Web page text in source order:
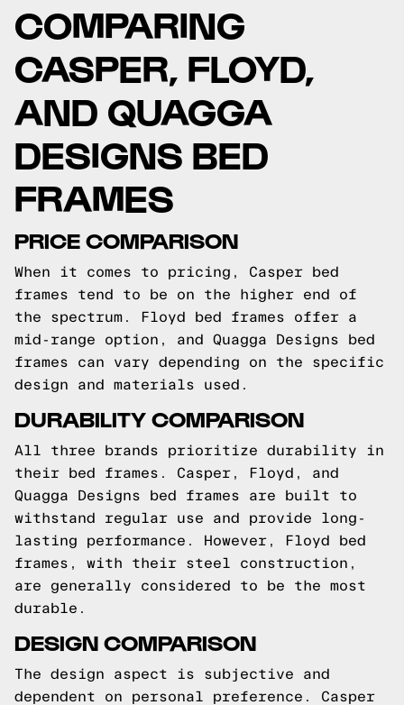
COMPARING
CASPER, FLOYD,
AND QUAGGA
DESIGNS BED
FRAMES
PRICE COMPARISON
When it comes to pricing, Casper bed
frames tend to be on the higher end of
the spectrum. Floyd bed frames offer a
mid-range option, and Quagga Designs bed
frames can vary depending on the specific
design and materials used.
DURABILITY COMPARISON
All three brands prioritize durability in
their bed frames. Casper, Floyd, and
Quagga Designs bed frames are built to
withstand regular use and provide long-
lasting performance. However, Floyd bed
frames, with their steel construction,
are generally considered to be the most
durable.
DESIGN COMPARISON
The design aspect is subjective and
dependent on personal preference. Casper